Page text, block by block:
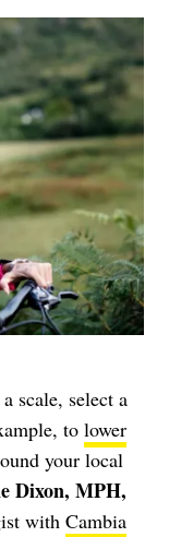
scale, select a
to lower
your local
Dixon, MPH,
with Cambia